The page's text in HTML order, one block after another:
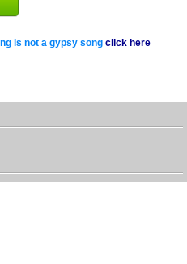
is not a gypsy song click here